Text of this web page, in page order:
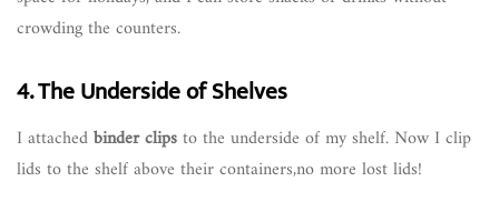
crowding the counters.
4. The Underside of Shelves
I attachedbinder clipsto the underside of my shelf. Now I clip
lids to the shelf above their containers,no more lost lids!